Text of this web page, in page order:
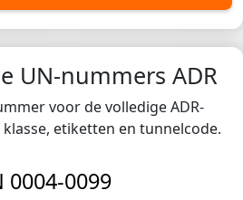
UN-nummers ADR
voor de volledige ADR-
etiketten en tunnelcode.
0004-0099